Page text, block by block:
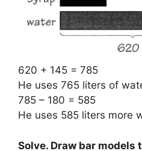
620 + 145 = 785
He uses 765 liters of
785 – 180 = 585
He uses 585 liters more
Solve. Draw bar models